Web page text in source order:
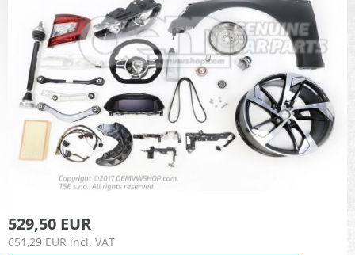
529,50 EUR
651,29 EUR incl. VAT